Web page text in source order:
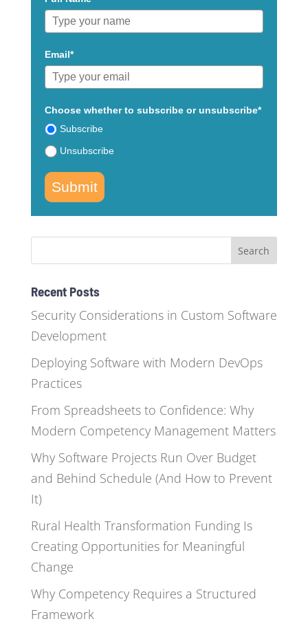
Email*
Choose whether to subscribe or unsubscribe*
Subscribe
Unsubscribe
Submit
Recent Posts
Security Considerations in Custom Software
Development
Deploying Software with Modern DevOps
Practices
From Spreadsheets to Confidence: Why
Modern Competency Management Matters
Why Software Projects Run Over Budget
and Behind Schedule (And How to Prevent
It)
Rural Health Transformation Funding Is
Creating Opportunities for Meaningful
Change
Why Competency Requires a Structured
Framework